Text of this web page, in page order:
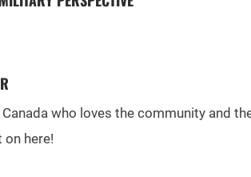
who loves the community and
here!